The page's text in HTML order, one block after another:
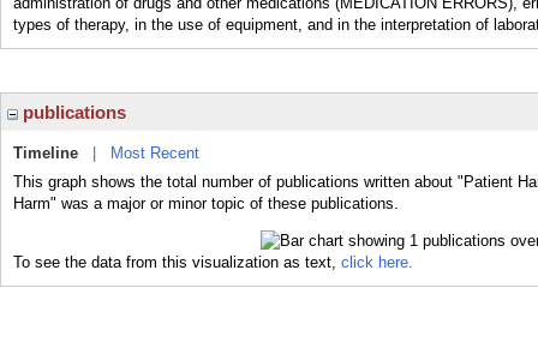
types of therapy, in the use of equipment, and in the interpretation of
publications
Timeline
Most Recent
This graph shows the total number of publications written about "Patient
Harm" was a major or minor topic of these publications.
To see the data from this visualization as text, click here.